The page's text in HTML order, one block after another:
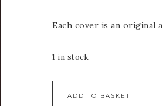
Each cover is an original
1 in stock
ADD TO BASKET